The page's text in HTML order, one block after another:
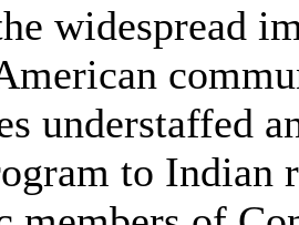
widespread
understaffed
to Indian